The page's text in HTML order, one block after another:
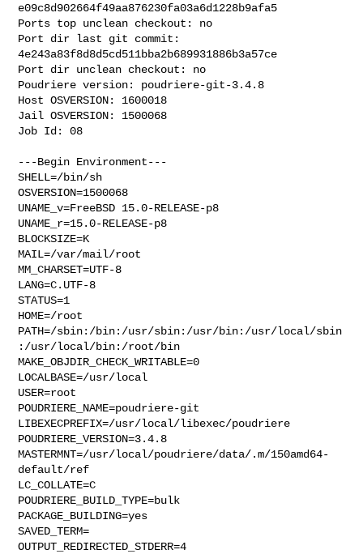
e09c8d902664f49aa876230fa03a6d1228b9afa5
Ports top unclean checkout: no
Port dir last git commit:
4e243a83f8d8d5cd511bba2b689931886b3a57ce
Port dir unclean checkout: no
Poudriere version: poudriere-git-3.4.8
Host OSVERSION: 1600018
Jail OSVERSION: 1500068
Job Id: 08
---Begin Environment---
SHELL=/bin/sh
OSVERSION=1500068
UNAME_v=FreeBSD 15.0-RELEASE-p8
UNAME_r=15.0-RELEASE-p8
BLOCKSIZE=K
MAIL=/var/mail/root
MM_CHARSET=UTF-8
LANG=C.UTF-8
STATUS=1
HOME=/root
PATH=/sbin:/bin:/usr/sbin:/usr/bin:/usr/local/sbin
:/usr/local/bin:/root/bin
MAKE_OBJDIR_CHECK_WRITABLE=0
LOCALBASE=/usr/local
USER=root
POUDRIERE_NAME=poudriere-git
LIBEXECPREFIX=/usr/local/libexec/poudriere
POUDRIERE_VERSION=3.4.8
MASTERMNT=/usr/local/poudriere/data/.m/150amd64-
default/ref
LC_COLLATE=C
POUDRIERE_BUILD_TYPE=bulk
PACKAGE_BUILDING=yes
SAVED_TERM=
OUTPUT_REDIRECTED_STDERR=4